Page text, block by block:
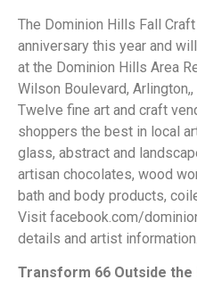
The Dominion Hills Fall
anniversary this year and
at the Dominion Hills Area
Wilson Boulevard,
Twelve fine art and craft
shoppers the best in local
glass, abstract and
artisan chocolates, wood
bath and body products,
Visit facebook.com/
details and artist information.
Transform 66 Outside the